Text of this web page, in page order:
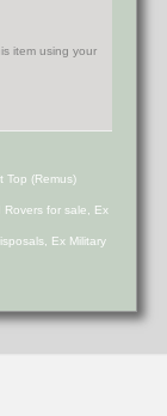
Top (Remus)
Rovers for sale, Ex
Ex Military